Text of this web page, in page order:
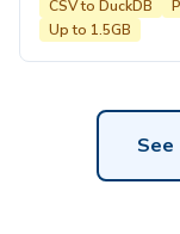
CSV to DuckDB
Up to 1.5GB